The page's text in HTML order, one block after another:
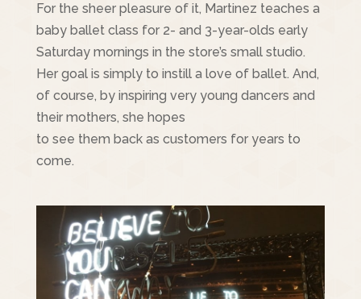
For the sheer pleasure of it, Martinez teaches a
baby ballet class for 2- and 3-year-olds early
Saturday mornings in the store’s small studio.
Her goal is simply to instill a love of ballet. And,
of course, by inspiring very young dancers and
their mothers, she hopes
to see them back as customers for years to
come.